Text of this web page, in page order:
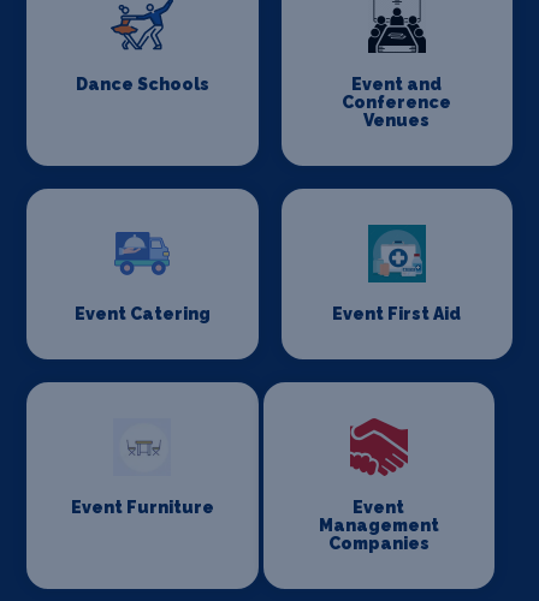
Dance Schools
Event and
Conference
Venues
Event Catering Event First Aid
Event Furniture
Event
Management
Companies